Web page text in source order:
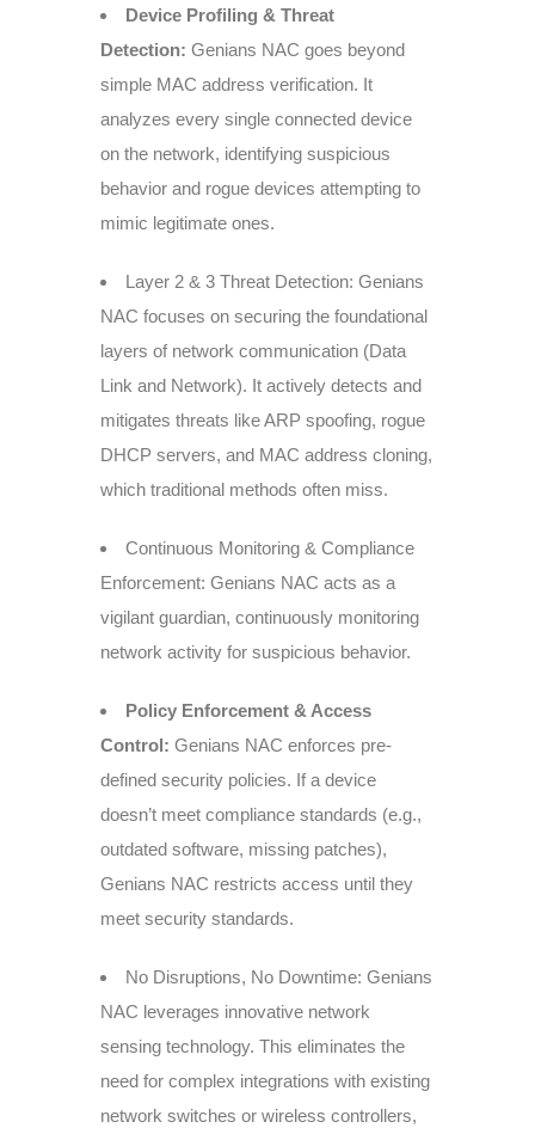
Device Profiling & Threat
Detection: Genians NAC goes beyond
simple MAC address verification. It
analyzes every single connected device
on the network, identifying suspicious
behavior and rogue devices attempting to
mimic legitimate ones.
Layer 2 & 3 Threat Detection: Genians
NAC focuses on securing the foundational
layers of network communication (Data
Link and Network). It actively detects and
mitigates threats like ARP spoofing, rogue
DHCP servers, and MAC address cloning,
which traditional methods often miss.
Continuous Monitoring & Compliance
Enforcement: Genians NAC acts as a
vigilant guardian, continuously monitoring
network activity for suspicious behavior.
Policy Enforcement & Access
Control: Genians NAC enforces pre-
defined security policies. If a device
doesn’t meet compliance standards (e.g.,
outdated software, missing patches),
Genians NAC restricts access until they
meet security standards.
No Disruptions, No Downtime: Genians
NAC leverages innovative network
sensing technology. This eliminates the
need for complex integrations with existing
network switches or wireless controllers,